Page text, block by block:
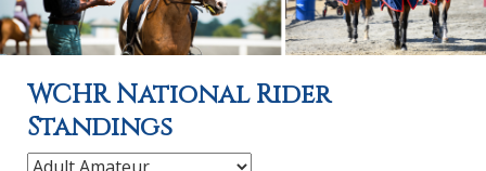
WCHR National Rider
Standings